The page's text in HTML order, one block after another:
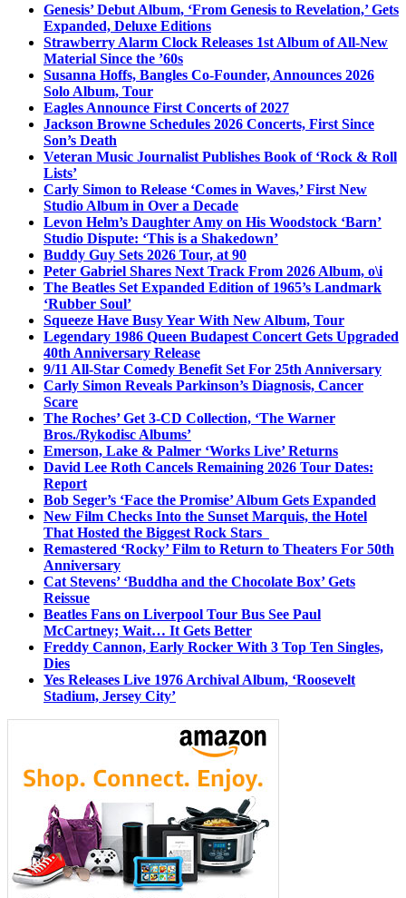
Genesis’ Debut Album, ‘From Genesis to Revelation,’ Gets
Expanded, Deluxe Editions
Strawberry Alarm Clock Releases 1st Album of All-New
Material Since the ’60s
Susanna Hoffs, Bangles Co-Founder, Announces 2026
Solo Album, Tour
Eagles Announce First Concerts of 2027
Jackson Browne Schedules 2026 Concerts, First Since
Son’s Death
Veteran Music Journalist Publishes Book of ‘Rock & Roll
Lists’
Carly Simon to Release ‘Comes in Waves,’ First New
Studio Album in Over a Decade
Levon Helm’s Daughter Amy on His Woodstock ‘Barn’
Studio Dispute: ‘This is a Shakedown’
Buddy Guy Sets 2026 Tour, at 90
Peter Gabriel Shares Next Track From 2026 Album, o\i
The Beatles Set Expanded Edition of 1965’s Landmark
‘Rubber Soul’
Squeeze Have Busy Year With New Album, Tour
Legendary 1986 Queen Budapest Concert Gets Upgraded
40th Anniversary Release
9/11 All-Star Comedy Benefit Set For 25th Anniversary
Carly Simon Reveals Parkinson’s Diagnosis, Cancer
Scare
The Roches’ Get 3-CD Collection, ‘The Warner
Bros./Rykodisc Albums’
Emerson, Lake & Palmer ‘Works Live’ Returns
David Lee Roth Cancels Remaining 2026 Tour Dates:
Report
Bob Seger’s ‘Face the Promise’ Album Gets Expanded
New Film Checks Into the Sunset Marquis, the Hotel
That Hosted the Biggest Rock Stars
Remastered ‘Rocky’ Film to Return to Theaters For 50th
Anniversary
Cat Stevens’ ‘Buddha and the Chocolate Box’ Gets
Reissue
Beatles Fans on Liverpool Tour Bus See Paul
McCartney; Wait… It Gets Better
Freddy Cannon, Early Rocker With 3 Top Ten Singles,
Dies
Yes Releases Live 1976 Archival Album, ‘Roosevelt
Stadium, Jersey City’